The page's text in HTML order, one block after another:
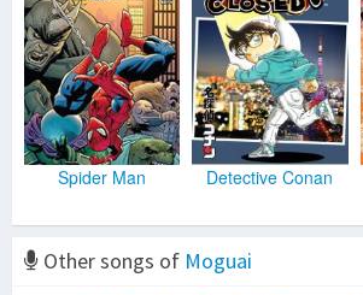
Spider Man Detective Conan
Other songs of Moguai